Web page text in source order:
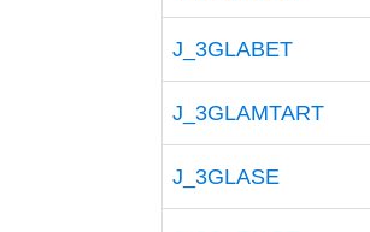
J_3GLABET
J_3GLAMTART
J_3GLASE